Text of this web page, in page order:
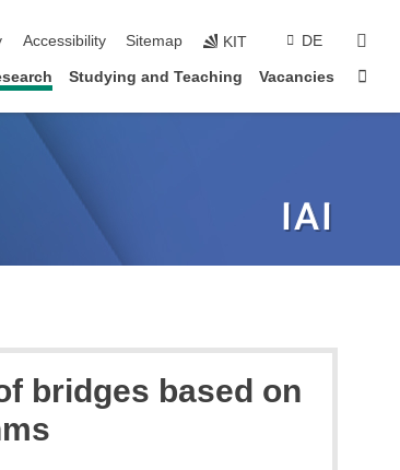
Accessibility Sitemap KIT DE
Studying and Teaching Vacancies
bridges based on